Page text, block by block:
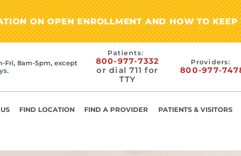
ON OPEN ENROLLMENT AND HOW TO
Fri, 8am-5pm, except
Patients:
800-977-7332
or dial 711 for
TTY
Providers:
800-977-
FIND LOCATION FIND A PROVIDER PATIENTS & VISITORS